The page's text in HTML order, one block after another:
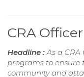
CRA
Headline : As a
programs to ensure
community and